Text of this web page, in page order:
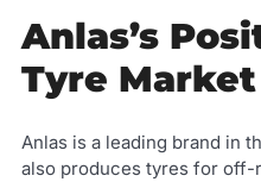
Anlas’s
Tyre Market
Anlas is a leading brand in
also produces tyres for off-